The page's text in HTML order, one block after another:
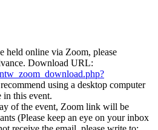
held online via Zoom, please
Download URL:
using a desktop computer
in this event.
of the event, Zoom link will be
(Please keep an eye on your inbox